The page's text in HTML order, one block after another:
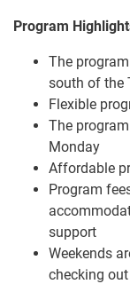
Program
The
south of the
Flexible
The
Monday
Affordable
Program
support
Weekends
checking